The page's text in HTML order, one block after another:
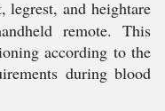
legrest, and heightare
remote. This
according to the
during blood